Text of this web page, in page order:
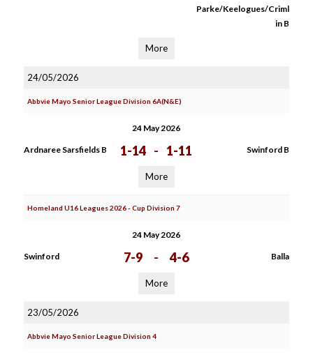
Parke/Keelogues/Criml
in B
More
24/05/2026
Abbvie Mayo Senior League Division 6A(N&E)
24 May 2026
Ardnaree Sarsfields B 1-14 - 1-11 Swinford B
More
Homeland U16 Leagues 2026 - Cup Division 7
24 May 2026
Swinford 7-9 - 4-6 Balla
More
23/05/2026
Abbvie Mayo Senior League Division 4